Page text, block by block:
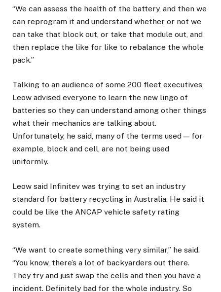
“We can assess the health of the battery, and then we
can reprogram it and understand whether or not we
can take that block out, or take that module out, and
then replace the like for like to rebalance the whole
pack.”
Talking to an audience of some 200 fleet executives,
Leow advised everyone to learn the new lingo of
batteries so they can understand among other things
what their mechanics are talking about.
Unfortunately, he said, many of the terms used — for
example, block and cell, are not being used
uniformly.
Leow said Infinitev was trying to set an industry
standard for battery recycling in Australia. He said it
could be like the ANCAP vehicle safety rating
system.
“We want to create something very similar,” he said.
“You know, there’s a lot of backyarders out there.
They try and just swap the cells and then you have a
incident. Definitely bad for the whole industry. So